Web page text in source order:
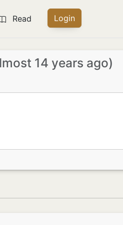
Read Login
14 years ago)